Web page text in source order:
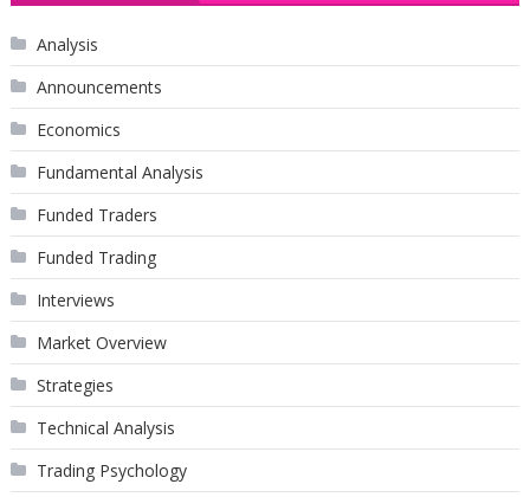
Analysis
Announcements
Economics
Fundamental Analysis
Funded Traders
Funded Trading
Interviews
Market Overview
Strategies
Technical Analysis
Trading Psychology